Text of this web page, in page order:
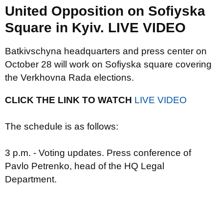
United Opposition on Sofiyska
Square in Kyiv. LIVE VIDEO
Batkivschyna headquarters and press center on
October 28 will work on Sofiyska square covering
the Verkhovna Rada elections.
CLICK THE LINK TO WATCH LIVE VIDEO
The schedule is as follows:
3 p.m. - Voting updates. Press conference of
Pavlo Petrenko, head of the HQ Legal
Department.